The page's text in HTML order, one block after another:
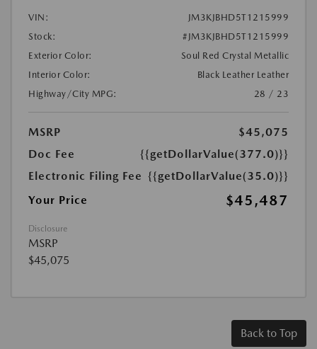
VIN:
JM3KJBHD5T1215999
Stock:
#JM3KJBHD5T1215999
Exterior Color:
Soul Red Crystal Metallic
Interior Color:
Black Leather Leather
Highway/City MPG:
28 / 23
MSRP
$45,075
Doc Fee
{{getDollarValue(377.0)}}
Electronic Filing Fee {{getDollarValue(35.0)}}
Your Price
$45,487
Disclosure
MSRP
$45,075
Back to Top